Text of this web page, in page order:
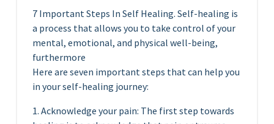
7 Important Steps In Self Healing. Self-healing is
a process that allows you to take control of your
mental, emotional, and physical well-being,
furthermore
Here are seven important steps that can help you
in your self-healing journey:
1. Acknowledge your pain: The first step towards